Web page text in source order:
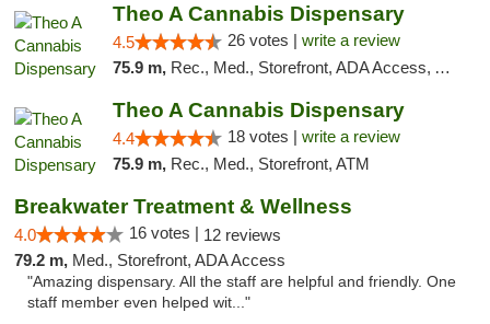
Theo A Cannabis Dispensary
4.5 26 votes | write a review
75.9 m, Rec., Med., Storefront, ADA Access, ATM, Debit Card, Pickup
Theo A Cannabis Dispensary
4.4 18 votes | write a review
75.9 m, Rec., Med., Storefront, ATM
Breakwater Treatment & Wellness
4.0 16 votes | 12 reviews
79.2 m, Med., Storefront, ADA Access
"Amazing dispensary. All the staff are helpful and friendly. One
staff member even helped wit..."